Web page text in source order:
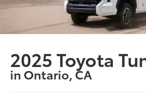
2025 Toyota
in Ontario, CA